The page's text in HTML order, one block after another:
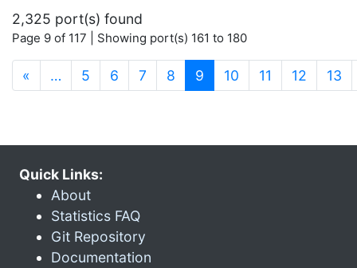
2,325 port(s) found
Page 9 of 117 | Showing port(s) 161 to 180
« … 5 6 7 8 9 (current)
10 11 12 13
Quick Links:
About
Statistics FAQ
Git Repository
Documentation